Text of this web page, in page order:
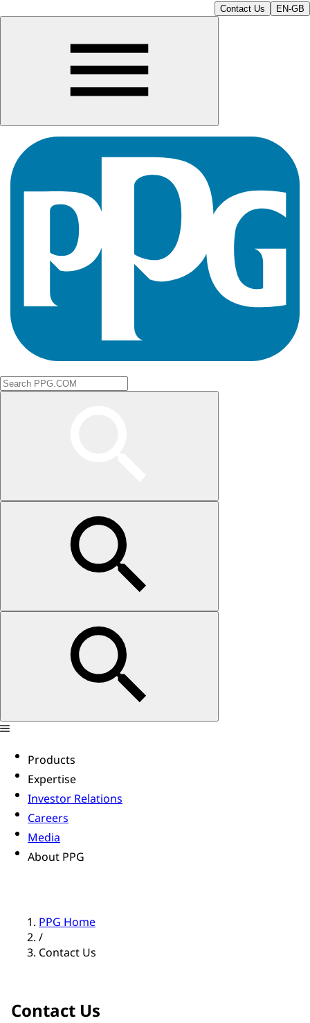
Contact Us EN-GB
Products
Expertise
Investor Relations
Careers
Media
About PPG
PPG Home
/
Contact Us
Contact Us